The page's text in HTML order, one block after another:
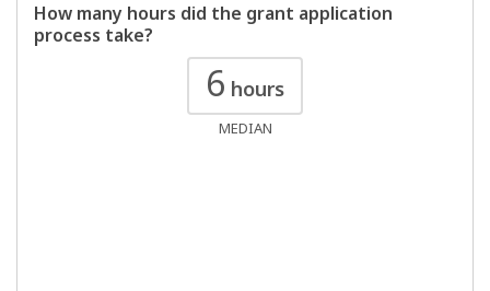
How many hours did the grant application
process take?
6 hours
MEDIAN